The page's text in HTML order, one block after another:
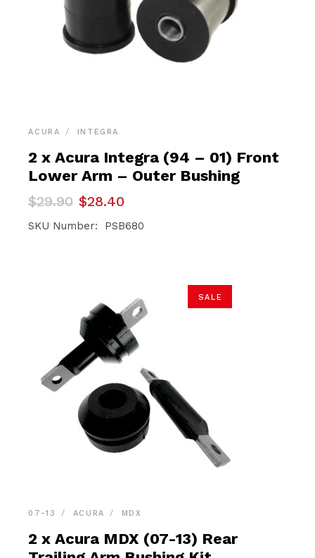
ACURA INTEGRA
2 x Acura Integra (94 – 01) Front
Lower Arm – Outer Bushing
$29.90
Original
price
was:
$28.40
Current
price
is:
SKU Number: PSB680
SALE
07-13 ACURA MDX
2 x Acura MDX (07-13) Rear